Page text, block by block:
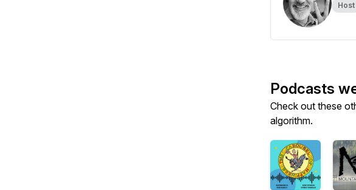
Host
Podcasts
Check out these
algorithm.